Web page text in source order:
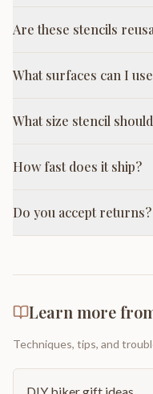
Are these stencils
What surfaces can I
What size stencil
How fast does it ship?
Do you accept returns?
Learn more
Techniques, tips, and